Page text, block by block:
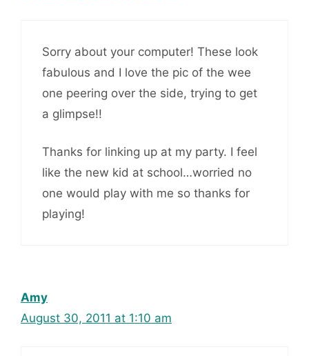
Sorry about your computer! These look
fabulous and I love the pic of the wee
one peering over the side, trying to get
a glimpse!!
Thanks for linking up at my party. I feel
like the new kid at school…worried no
one would play with me so thanks for
playing!
Amy
August 30, 2011 at 1:10 am